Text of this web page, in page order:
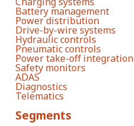
Battery management
Power distribution
Drive-by-wire systems
Hydraulic controls
Pneumatic controls
Power take-off integration
Safety monitors
ADAS
Diagnostics
Telematics
Segments